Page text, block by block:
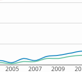
2005 2007 2009